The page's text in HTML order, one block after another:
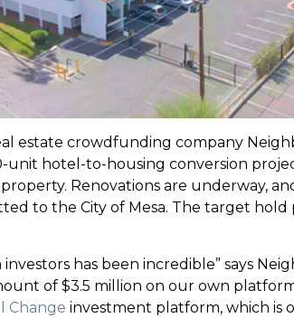
estate crowdfunding company
hotel-to-housing conversion
Renovations are underway,
to the City of Mesa. The target hold
has been incredible” says
of $3.5 million on our own
Change investment platform, which is